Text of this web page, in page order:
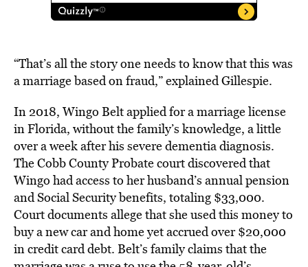
“That’s all the story one needs to know that this was
a marriage based on fraud,” explained Gillespie.
In 2018, Wingo Belt applied for a marriage license
in Florida, without the family’s knowledge, a little
over a week after his severe dementia diagnosis.
The Cobb County Probate court discovered that
Wingo had access to her husband’s annual pension
and Social Security benefits, totaling $33,000.
Court documents allege that she used this money to
buy a new car and home yet accrued over $20,000
in credit card debt. Belt’s family claims that the